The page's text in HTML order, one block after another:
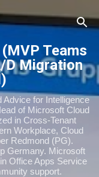
Teams
D Migration
Advice for Intelligence
of Microsoft Cloud
in Cross-Tenant
Workplace, Cloud
Redmond (PG).
Germany. Microsoft
Office Apps Service
support.